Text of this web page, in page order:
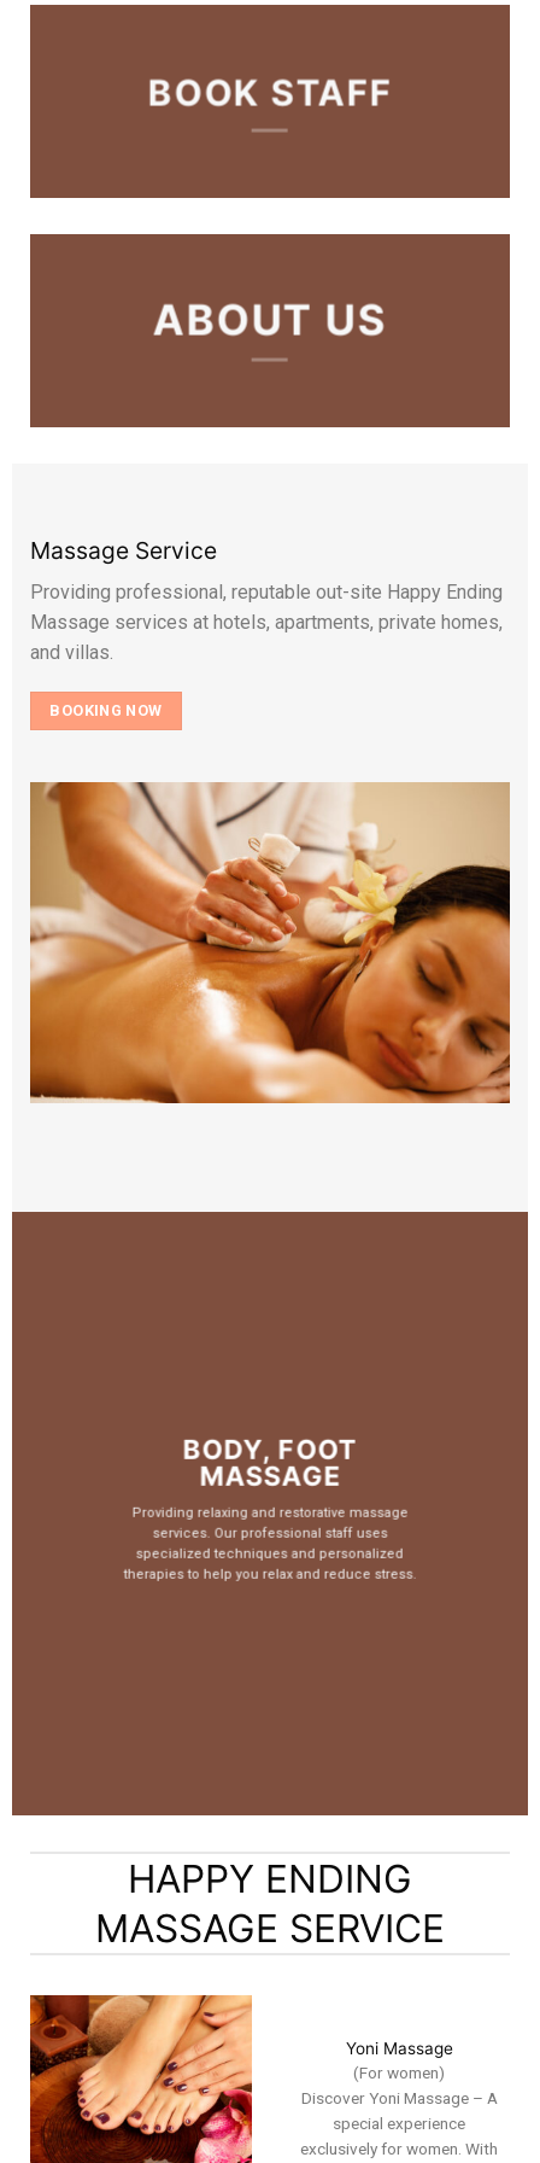
BOOK STAFF
ABOUT US
Massage Service
Providing professional, reputable out-site Happy Ending
Massage services at hotels, apartments, private homes,
and villas.
BOOKING NOW
BODY, FOOT
MASSAGE
Providing relaxing and restorative massage
services. Our professional staff uses
specialized techniques and personalized
therapies to help you relax and reduce stress.
HAPPY ENDING
MASSAGE SERVICE
Yoni Massage
(For women)
Discover Yoni Massage – A
special experience
exclusively for women. With